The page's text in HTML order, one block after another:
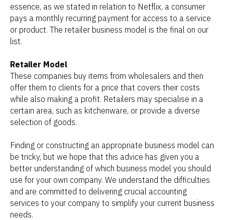
essence, as we stated in relation to Netflix, a consumer
pays a monthly recurring payment for access to a service
or product. The retailer business model is the final on our
list.
Retailer Model
These companies buy items from wholesalers and then
offer them to clients for a price that covers their costs
while also making a profit. Retailers may specialise in a
certain area, such as kitchenware, or provide a diverse
selection of goods.
Finding or constructing an appropriate business model can
be tricky, but we hope that this advice has given you a
better understanding of which business model you should
use for your own company. We understand the difficulties
and are committed to delivering crucial accounting
services to your company to simplify your current business
needs.